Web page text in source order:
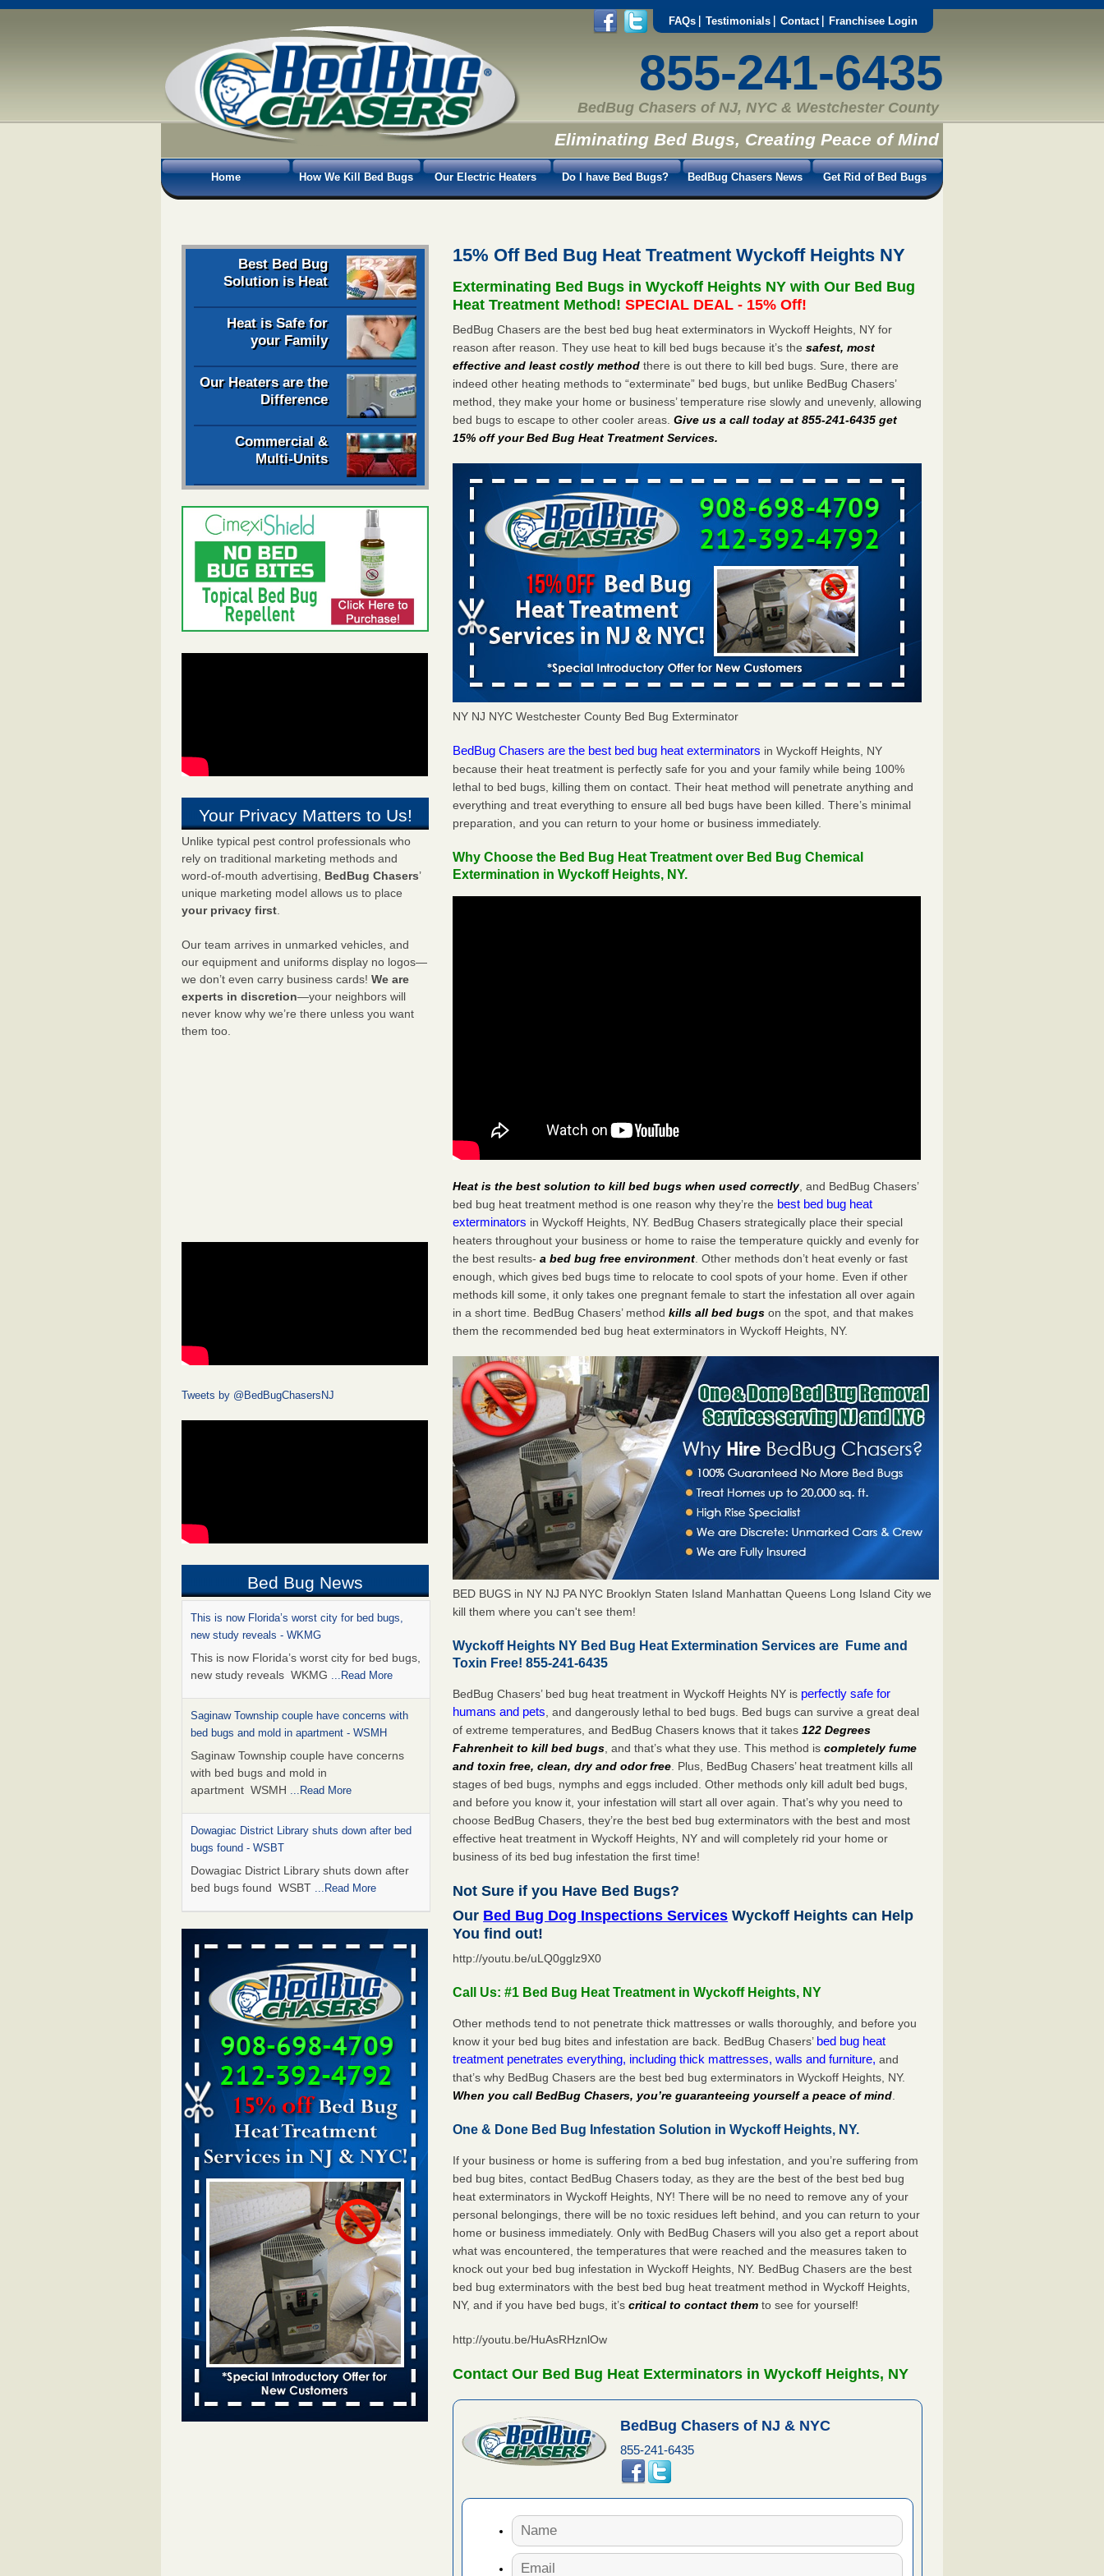
FAQs Testimonials Contact Franchisee Login
855-241-6435
BedBug Chasers of NJ, NYC & Westchester County
Eliminating Bed Bugs, Creating Peace of Mind
Home How We Kill Bed Bugs Our Electric Heaters Do I have Bed Bugs? BedBug Chasers News Get Rid of Bed Bugs
Best Bed Bug
Solution is Heat
Heat is Safe for
your Family
Our Heaters are the
Difference
Commercial &
Multi-Units
Your Privacy Matters to Us!
Unlike typical pest control professionals who
rely on traditional marketing methods and
word-of-mouth advertising, BedBug Chasers’
unique marketing model allows us to place
your privacy first.
Our team arrives in unmarked vehicles, and
our equipment and uniforms display no logos—
we don’t even carry business cards! We are
experts in discretion—your neighbors will
never know why we’re there unless you want
them too.
Tweets by @BedBugChasersNJ
Bed Bug News
This is now Florida’s worst city for bed bugs,
new study reveals - WKMG
This is now Florida’s worst city for bed bugs,
new study reveals WKMG ...Read More
Saginaw Township couple have concerns with
bed bugs and mold in apartment - WSMH
Saginaw Township couple have concerns
with bed bugs and mold in
apartment WSMH ...Read More
Dowagiac District Library shuts down after bed
bugs found - WSBT
Dowagiac District Library shuts down after
bed bugs found WSBT ...Read More
Seniors allege repeated bedbug infestations at
subsidized Downtown Sacramento apartments -
Abridged – PBS KVIE
Seniors allege repeated bedbug infestations
at subsidized Downtown Sacramento
apartments Abridged – PBS KVIE...Read
More
Bed bug treatments rise in Davenport -
kwqc.com
Bed bug treatments rise in
Davenport kwqc.com...Read More
Bed bugs spreading in unexpected places: Orkin
entomologist - Facilities Dive
Bed bugs spreading in unexpected places:
Orkin entomologist Facilities Dive...Read
More
‘Swarms’ of bed bugs force California
Department of Education employees to work
remotely - capradio.org
‘Swarms’ of bed bugs force California
Department of Education employees to work
remotely capradio.org...Read More
Hotel room inspection refutes guest’s account of
15% Off Bed Bug Heat Treatment Wyckoff Heights NY
Exterminating Bed Bugs in Wyckoff Heights NY with Our Bed Bug
Heat Treatment Method!SPECIAL DEAL - 15% Off!
BedBug Chasers are the best bed bug heat exterminators in Wyckoff Heights, NY for
reason after reason. They use heat to kill bed bugs because it’s thesafest, most
effective and least costly method there is out there to kill bed bugs. Sure, there are
indeed other heating methods to “exterminate” bed bugs, but unlike BedBug Chasers’
method, they make your home or business’ temperature rise slowly and unevenly, allowing
bed bugs to escape to other cooler areas.Give us a call today at 855-241-6435 get
15% off your Bed Bug Heat Treatment Services.
NY NJ NYC Westchester County Bed Bug Exterminator
BedBug Chasers are the best bed bug heat exterminators in Wyckoff Heights, NY
because their heat treatment is perfectly safe for you and your family while being 100%
lethal to bed bugs, killing them on contact. Their heat method will penetrate anything and
everything and treat everything to ensure all bed bugs have been killed. There’s minimal
preparation, and you can return to your home or business immediately.
Why Choose the Bed Bug Heat Treatment over Bed Bug Chemical
Extermination in Wyckoff Heights, NY.
Heat is the best solution to kill bed bugs when used correctly, and BedBug Chasers’
bed bug heat treatment method is one reason why they’re the best bed bug heat
exterminators in Wyckoff Heights, NY. BedBug Chasers strategically place their special
heaters throughout your business or home to raise the temperature quickly and evenly for
the best results-a bed bug free environment . Other methods don’t heat evenly or fast
enough, which gives bed bugs time to relocate to cool spots of your home. Even if other
methods kill some, it only takes one pregnant female to start the infestation all over again
in a short time. BedBug Chasers’ methodkills all bed bugs on the spot, and that makes
them the recommended bed bug heat exterminators in Wyckoff Heights, NY.
BED BUGS in NY NJ PA NYC Brooklyn Staten Island Manhattan Queens Long Island City we
kill them where you can't see them!
Wyckoff Heights NY Bed Bug Heat Extermination Services are Fume and
Toxin Free! 855-241-6435
BedBug Chasers’ bed bug heat treatment in Wyckoff Heights NY is perfectly safe for
humans and pets , and dangerously lethal to bed bugs. Bed bugs can survive a great deal
of extreme temperatures, and BedBug Chasers knows that it takes122 Degrees
Fahrenheit to kill bed bugs , and that’s what they use. This method iscompletely fume
and toxin free, clean, dry and odor free . Plus, BedBug Chasers’ heat treatment kills all
stages of bed bugs, nymphs and eggs included. Other methods only kill adult bed bugs,
and before you know it, your infestation will start all over again. That’s why you need to
choose BedBug Chasers, they’re the best bed bug exterminators with the best and most
effective heat treatment in Wyckoff Heights, NY and will completely rid your home or
business of its bed bug infestation the first time!
Not Sure if you Have Bed Bugs?
Our Bed Bug Dog Inspections Services Wyckoff Heights can Help
You find out!
http://youtu.be/uLQ0gglz9X0
Call Us: #1 Bed Bug Heat Treatment in Wyckoff Heights, NY
Other methods tend to not penetrate thick mattresses or walls thoroughly, and before you
know it your bed bug bites and infestation are back. BedBug Chasers’ bed bug heat
treatment penetrates everything, including thick mattresses, walls and furniture, and
that’s why BedBug Chasers are the best bed bug exterminators in Wyckoff Heights, NY.
When you call BedBug Chasers, you’re guaranteeing yourself a peace of mind
One & Done Bed Bug Infestation Solution in Wyckoff Heights, NY.
If your business or home is suffering from a bed bug infestation, and you’re suffering from
bed bug bites, contact BedBug Chasers today, as they are the best of the best bed bug
heat exterminators in Wyckoff Heights, NY! There will be no need to remove any of your
personal belongings, there will be no toxic residues left behind, and you can return to your
home or business immediately. Only with BedBug Chasers will you also get a report about
what was encountered, the temperatures that were reached and the measures taken to
knock out your bed bug infestation in Wyckoff Heights, NY. BedBug Chasers are the best
bed bug exterminators with the best bed bug heat treatment method in Wyckoff Heights,
NY, and if you have bed bugs, it’scritical to contact them to see for yourself!
http://youtu.be/HuAsRHznlOw
Contact Our Bed Bug Heat Exterminators in Wyckoff Heights, NY
BedBug Chasers of NJ & NYC
855-241-6435